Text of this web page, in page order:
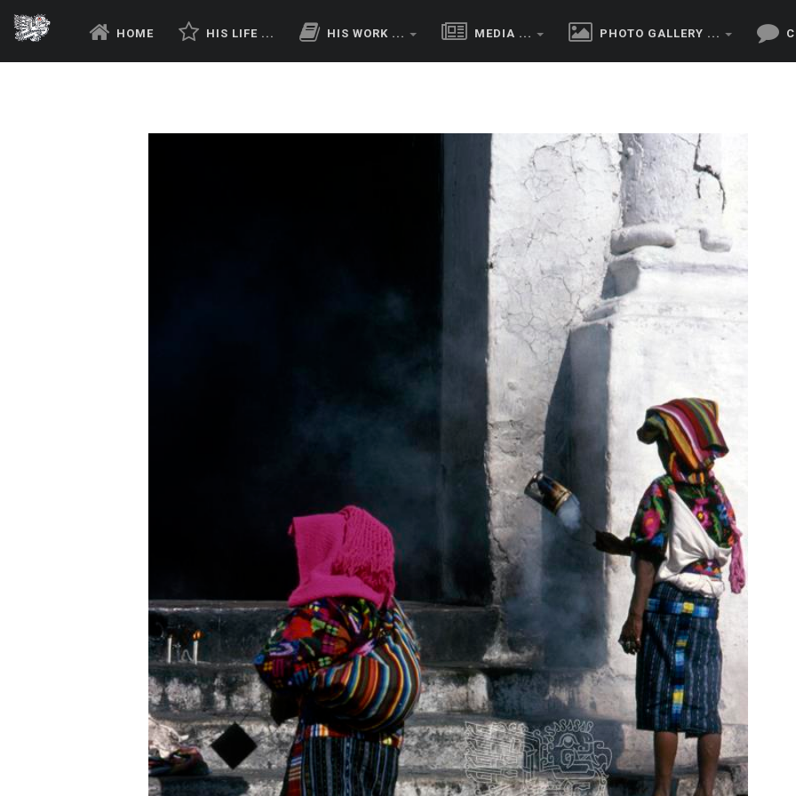
HOME HIS LIFE ... HIS WORK ... MEDIA ... PHOTO GALLERY ...